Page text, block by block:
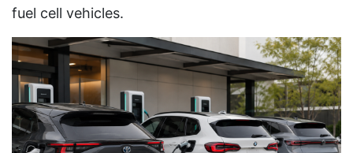
fuel cell vehicles.